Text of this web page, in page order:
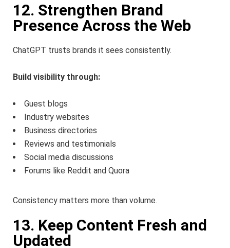
12. Strengthen Brand
Presence Across the Web
ChatGPT trusts brands it sees consistently.
Build visibility through:
Guest blogs
Industry websites
Business directories
Reviews and testimonials
Social media discussions
Forums like Reddit and Quora
Consistency matters more than volume.
13. Keep Content Fresh and
Updated